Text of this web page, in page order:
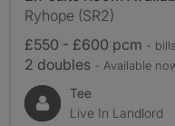
Ryhope (SR2)
£550 - £600 pcm - bills
2 doubles - Available
Tee
Live In Landlord